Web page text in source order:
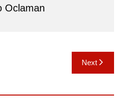
Oclaman
Next